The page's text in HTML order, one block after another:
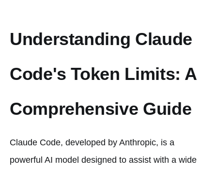
Understanding Claude
Code's Token Limits: A
Comprehensive Guide
Claude Code, developed by Anthropic, is a
powerful AI model designed to assist with a wide